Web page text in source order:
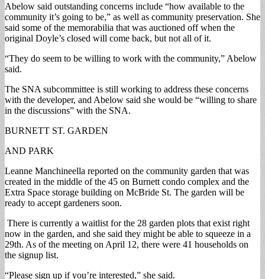
Abelow said outstanding concerns include “how available to the
community it’s going to be,” as well as community preservation. She
said some of the memorabilia that was auctioned off when the
original Doyle’s closed will come back, but not all of it.
“They do seem to be willing to work with the community,” Abelow
said.
The SNA subcommittee is still working to address these concerns
with the developer, and Abelow said she would be “willing to share
in the discussions” with the SNA.
BURNETT ST. GARDEN
AND PARK
Leanne Manchineella reported on the community garden that was
created in the middle of the 45 on Burnett condo complex and the
Extra Space storage building on McBride St. The garden will be
ready to accept gardeners soon.
There is currently a waitlist for the 28 garden plots that exist right
now in the garden, and she said they might be able to squeeze in a
29th. As of the meeting on April 12, there were 41 households on
the signup list.
“Please sign up if you’re interested,” she said.